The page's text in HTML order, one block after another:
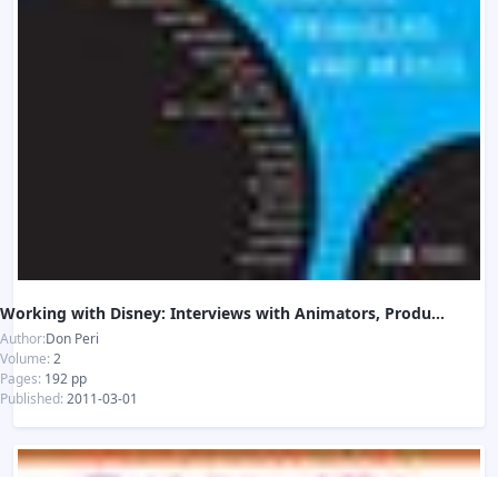
Working with Disney: Interviews with Animators, Producers, and Artists
Author:Don Peri
Volume: 2
Pages: 192 pp
Published: 2011-03-01